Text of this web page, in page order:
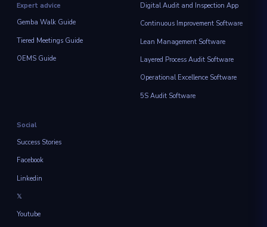
Expert advice
Gemba Walk Guide
Tiered Meetings Guide
OEMS Guide
Digital Audit and Inspection App
Continuous Improvement Software
Lean Management Software
Layered Process Audit Software
Operational Excellence Software
5S Audit Software
Social
Success Stories
Facebook
Linkedin
𝕏
Youtube